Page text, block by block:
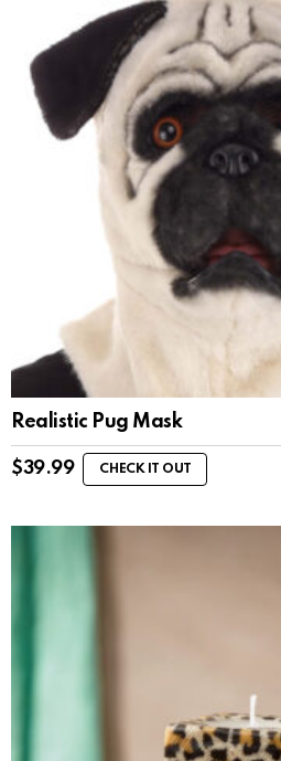
Realistic Pug Mask
$39.99 CHECK IT OUT